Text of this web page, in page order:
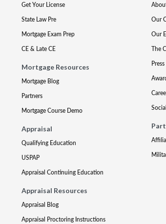
Get Your License
State Law Pre
Mortgage Exam Prep
CE & Late CE
Mortgage Resources
Mortgage Blog
Partners
Mortgage Course Demo
Appraisal
Qualifying Education
USPAP
Appraisal Continuing Education
Appraisal Resources
Appraisal Blog
Appraisal Proctoring Instructions
Our
Our
The
Press